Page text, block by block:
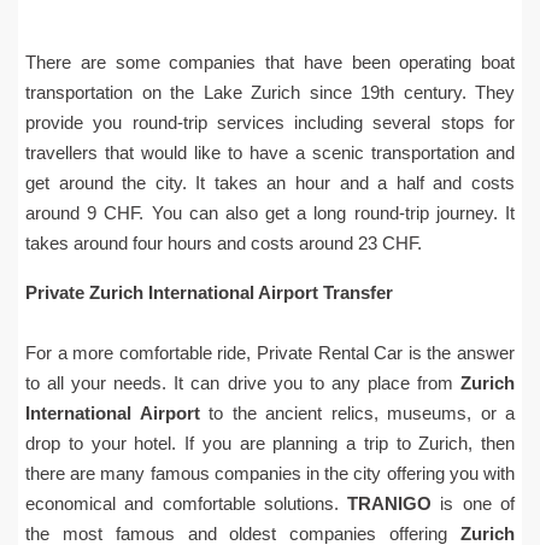
There are some companies that have been operating boat
transportation on the Lake Zurich since 19th century. They
provide you round-trip services including several stops for
travellers that would like to have a scenic transportation and
get around the city. It takes an hour and a half and costs
around 9 CHF. You can also get a long round-trip journey. It
takes around four hours and costs around 23 CHF.
Private Zurich International Airport Transfer
For a more comfortable ride, Private Rental Car is the answer
to all your needs. It can drive you to any place from Zurich
International Airportto the ancient relics, museums, or a
drop to your hotel. If you are planning a trip to Zurich, then
there are many famous companies in the city offering you with
economical and comfortable solutions.TRANIGO is one of
the most famous and oldest companies offering Zurich